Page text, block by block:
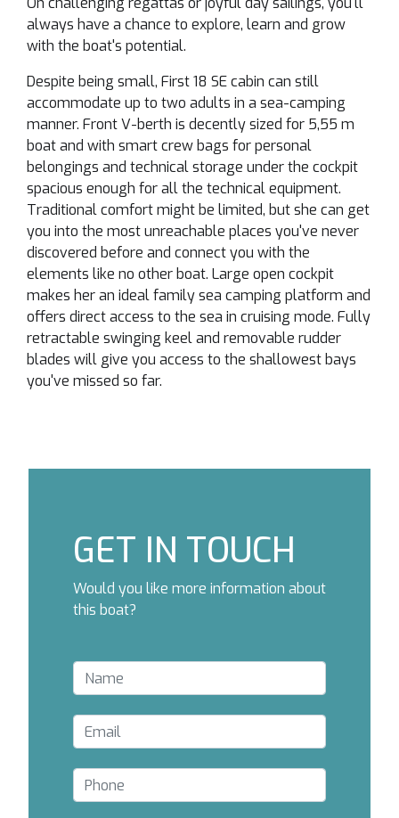
always have a chance to explore, learn and grow
with the boat's potential.
Despite being small, First 18 SE cabin can still
accommodate up to two adults in a sea-camping
manner. Front V-berth is decently sized for 5,55 m
boat and with smart crew bags for personal
belongings and technical storage under the cockpit
spacious enough for all the technical equipment.
Traditional comfort might be limited, but she can get
you into the most unreachable places you've never
discovered before and connect you with the
elements like no other boat. Large open cockpit
makes her an ideal family sea camping platform and
offers direct access to the sea in cruising mode. Fully
retractable swinging keel and removable rudder
blades will give you access to the shallowest bays
you've missed so far.
GET IN TOUCH
Would you like more information about
this boat?